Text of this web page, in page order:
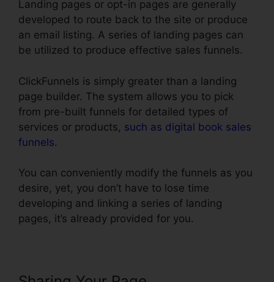
Landing pages or opt-in pages are generally
developed to route back to the site or produce
an email listing. A series of landing pages can
be utilized to produce effective sales funnels.
ClickFunnels is simply greater than a landing
page builder. The system allows you to pick
from pre-built funnels for detailed types of
services or products, such as digital book sales
funnels.
You can conveniently modify the funnels as you
desire, yet, you don’t have to lose time
developing and linking a series of landing
pages, it’s already provided for you.